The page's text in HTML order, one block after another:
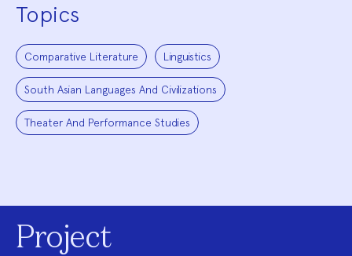
Topics
Comparative Literature Linguistics
South Asian Languages And Civilizations
Theater And Performance Studies
Project